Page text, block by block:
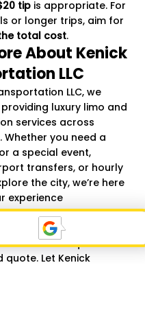
tip is appropriate. For
or longer trips, aim for
total cost.
About Kenick
LLC
LLC, we
luxury limo and
services across
Whether you need a
a special event,
transfers, or hourly
the city, we’re here
experience
to learn more
or to request a
quote. Let Kenick